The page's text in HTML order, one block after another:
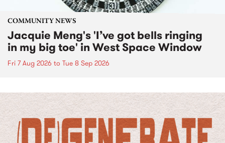
COMMUNITY NEWS
Jacquie Meng's 'I’ve got bells ringing
in my big toe' in West Space Window
Fri 7 Aug 2026 to Tue 8 Sep 2026